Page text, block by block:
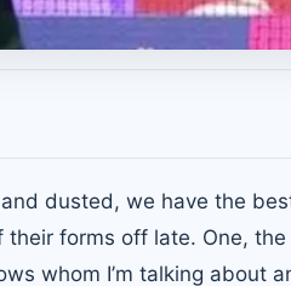
dusted, we have the
forms off late. One,
whom I’m talking about